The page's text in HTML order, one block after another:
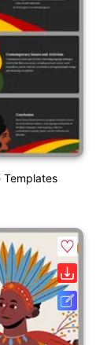
Templates